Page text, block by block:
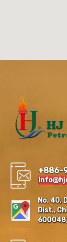
+886-
No. 40,
Dist.,